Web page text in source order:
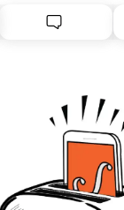
be migrating
delivery by